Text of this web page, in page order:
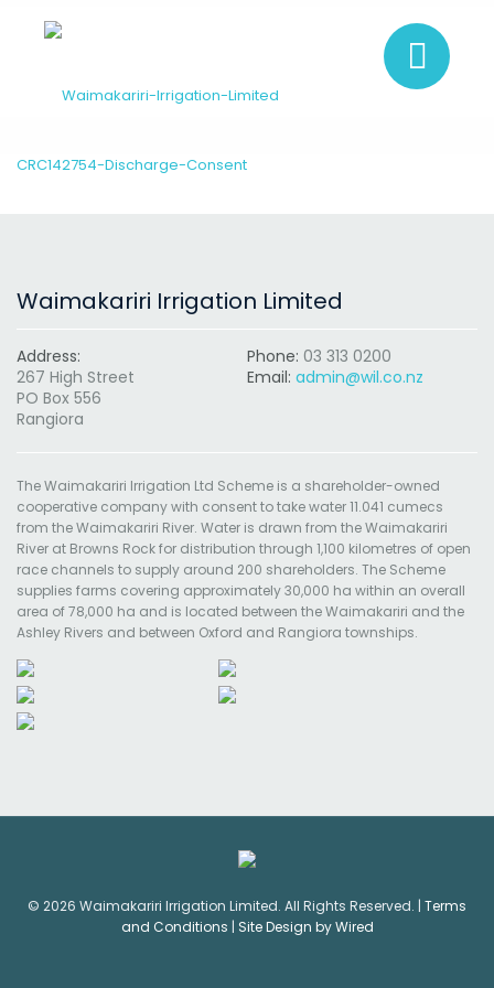
CRC142754-Discharge-Consent
Waimakariri Irrigation Limited
Address:
267 High Street
PO Box 556
Rangiora
Phone: 03 313 0200
Email: admin@wil.co.nz
The Waimakariri Irrigation Ltd Scheme is a shareholder-owned
cooperative company with consent to take water 11.041 cumecs
from the Waimakariri River. Water is drawn from the Waimakariri
River at Browns Rock for distribution through 1,100 kilometres of open
race channels to supply around 200 shareholders. The Scheme
supplies farms covering approximately 30,000 ha within an overall
area of 78,000 ha and is located between the Waimakariri and the
Ashley Rivers and between Oxford and Rangiora townships.
© 2026 Waimakariri Irrigation Limited. All Rights Reserved. | Terms
and Conditions | Site Design by Wired